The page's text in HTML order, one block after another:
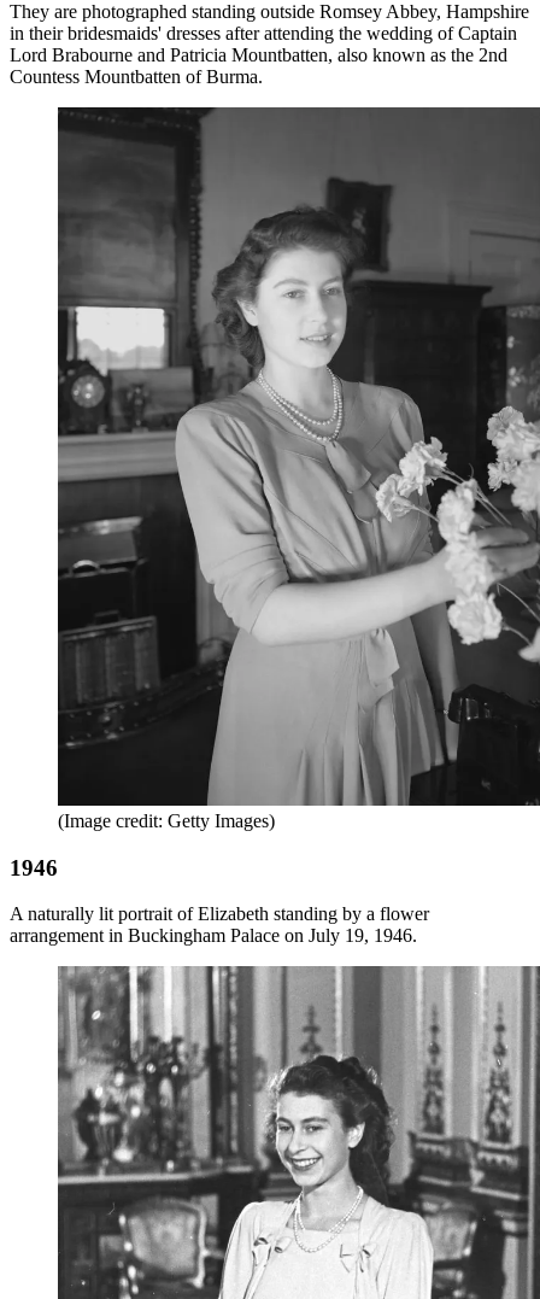
They are photographed standing outside Romsey Abbey, Hampshire
in their bridesmaids' dresses after attending the wedding of Captain
Lord Brabourne and Patricia Mountbatten, also known as the 2nd
Countess Mountbatten of Burma.
(Image credit: Getty Images)
1946
A naturally lit portrait of Elizabeth standing by a flower
arrangement in Buckingham Palace on July 19, 1946.